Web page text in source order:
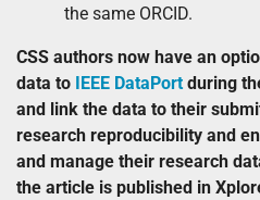
the same ORCID.
CSS authors now have an
data to IEEE DataPortduring
and link the data to their
research reproducibility and
and manage their research
the article is published in